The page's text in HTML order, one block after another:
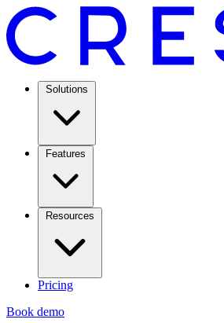
Solutions
Features
Resources
Pricing
Book demo